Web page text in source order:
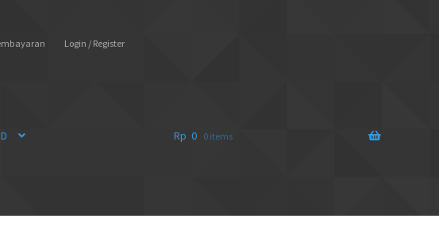
Login / Register
Rp 0 0 items